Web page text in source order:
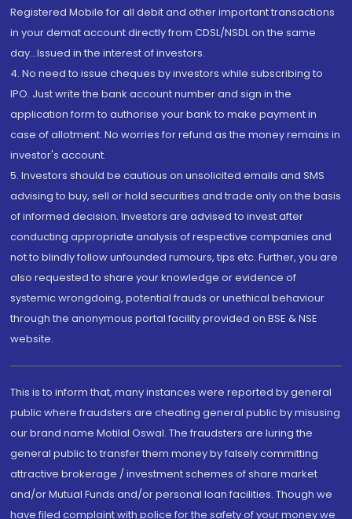
Registered Mobile for all debit and other important transactions
in your demat account directly from CDSL/NSDL on the same
day...Issued in the interest of investors.
4. No need to issue cheques by investors while subscribing to
IPO. Just write the bank account number and sign in the
application form to authorise your bank to make payment in
case of allotment. No worries for refund as the money remains in
investor's account.
5. Investors should be cautious on unsolicited emails and SMS
advising to buy, sell or hold securities and trade only on the basis
of informed decision. Investors are advised to invest after
conducting appropriate analysis of respective companies and
not to blindly follow unfounded rumours, tips etc. Further, you are
also requested to share your knowledge or evidence of
systemic wrongdoing, potential frauds or unethical behaviour
through the anonymous portal facility provided on BSE & NSE
website.
This is to inform that, many instances were reported by general
public where fraudsters are cheating general public by misusing
our brand name Motilal Oswal. The fraudsters are luring the
general public to transfer them money by falsely committing
attractive brokerage / investment schemes of share market
and/or Mutual Funds and/or personal loan facilities. Though we
have filed complaint with police for the safety of your money we